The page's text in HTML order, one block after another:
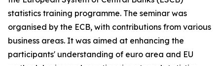
statistics training programme. The seminar was
organised by the ECB, with contributions from various
business areas. It was aimed at enhancing the
participants' understanding of euro area and EU